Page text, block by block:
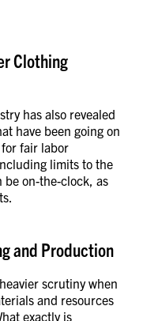
Clothing
has also revealed
have been going on
for fair labor
limits to the
be on-the-clock, as
and Production
scrutiny when
and resources
exactly is